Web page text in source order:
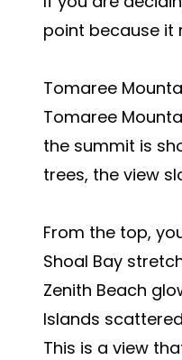
point because it
Tomaree
Tomaree
the summit is
trees, the view
From the top,
Shoal Bay
Zenith Beach
Islands
This is a view